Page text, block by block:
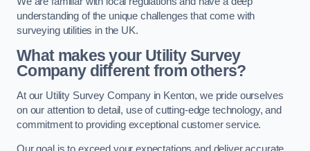
understanding of the unique challenges that come with
surveying utilities in the UK.
What makes your Utility Survey
Company different from others?
At our Utility Survey Company in Kenton, we pride ourselves
on our attention to detail, use of cutting-edge technology, and
commitment to providing exceptional customer service.